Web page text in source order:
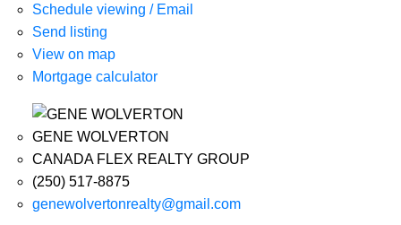
Schedule viewing / Email
Send listing
View on map
Mortgage calculator
GENE WOLVERTON
CANADA FLEX REALTY GROUP
(250) 517-8875
genewolvertonrealty@gmail.com